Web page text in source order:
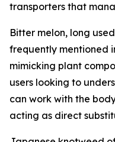
transporters that
Bitter melon, long
frequently mentioned
mimicking plant
users looking to
can work with the
acting as direct